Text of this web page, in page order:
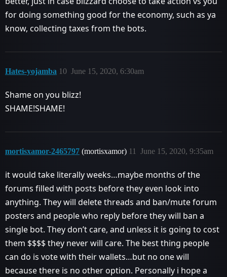
for doing something good for the economy, such as ya
know, collecting taxes from the bots.
Hates-yojamba June 15, 2020, 6:30am
10
Shame on you blizz!
SHAME!SHAME!
mortisxamor-2465797 (mortisxamor) June 15, 2020, 9:35am
11
it would take literally weeks…maybe months of the
forums filled with posts before they even look into
anything. They will delete threads and ban/mute forum
posters and people who reply before they will ban a
single bot. They don’t care, and unless it is going to cost
them $$$$ they never will care. The best thing people
can do is vote with their wallets…but no one will
because there is no other option. Personally i hope a